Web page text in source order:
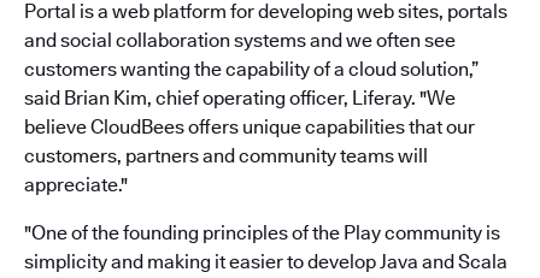
Portal is a web platform for developing web sites, portals
and social collaboration systems and we often see
customers wanting the capability of a cloud solution,”
said Brian Kim, chief operating officer, Liferay. "We
believe CloudBees offers unique capabilities that our
customers, partners and community teams will
appreciate."
"One of the founding principles of the Play community is
simplicity and making it easier to develop Java and Scala